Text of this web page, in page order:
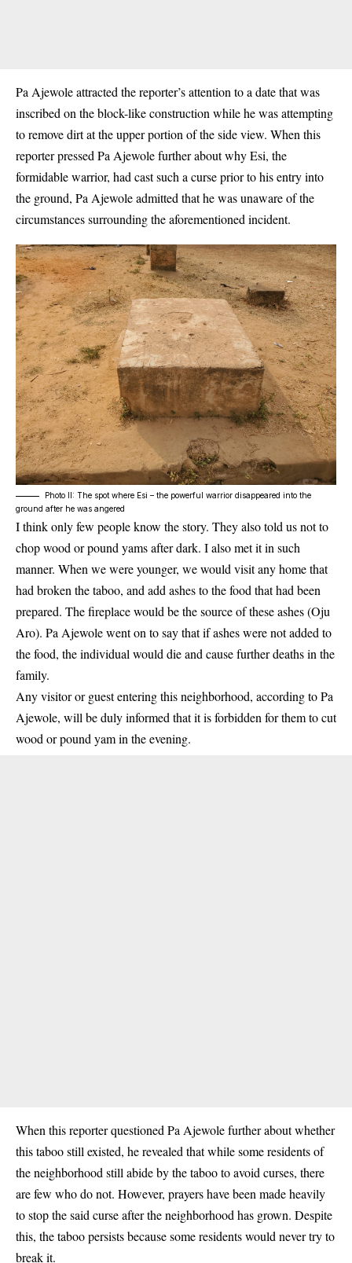
Pa Ajewole attracted the reporter’s attention to a date that was
inscribed on the block-like construction while he was attempting
to remove dirt at the upper portion of the side view. When this
reporter pressed Pa Ajewole further about why Esi, the
formidable warrior, had cast such a curse prior to his entry into
the ground, Pa Ajewole admitted that he was unaware of the
circumstances surrounding the aforementioned incident.
Photo II: The spot where Esi – the powerful warrior disappeared into the
ground after he was angered
I think only few people know the story. They also told us not to
chop wood or pound yams after dark. I also met it in such
manner. When we were younger, we would visit any home that
had broken the taboo, and add ashes to the food that had been
prepared. The fireplace would be the source of these ashes (Oju
Aro). Pa Ajewole went on to say that if ashes were not added to
the food, the individual would die and cause further deaths in the
family.
Any visitor or guest entering this neighborhood, according to Pa
Ajewole, will be duly informed that it is forbidden for them to cut
wood or pound yam in the evening.
When this reporter questioned Pa Ajewole further about whether
this taboo still existed, he revealed that while some residents of
the neighborhood still abide by the taboo to avoid curses, there
are few who do not. However, prayers have been made heavily
to stop the said curse after the neighborhood has grown. Despite
this, the taboo persists because some residents would never try to
break it.